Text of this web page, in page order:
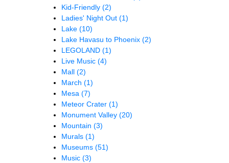
Kid-Friendly (2)
Ladies' Night Out (1)
Lake (10)
Lake Havasu to Phoenix (2)
LEGOLAND (1)
Live Music (4)
Mall (2)
March (1)
Mesa (7)
Meteor Crater (1)
Monument Valley (20)
Mountain (3)
Murals (1)
Museums (51)
Music (3)